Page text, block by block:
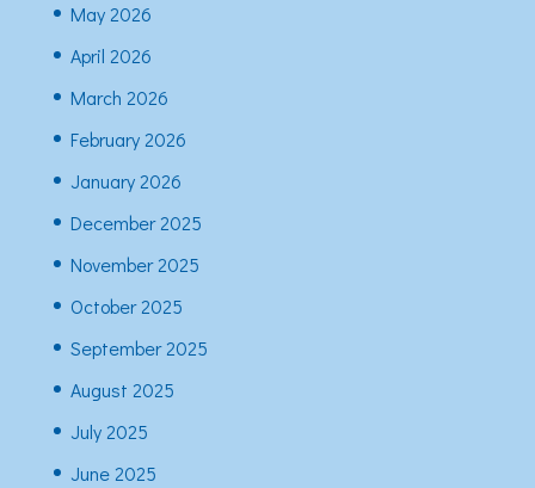
May 2026
April 2026
March 2026
February 2026
January 2026
December 2025
November 2025
October 2025
September 2025
August 2025
July 2025
June 2025